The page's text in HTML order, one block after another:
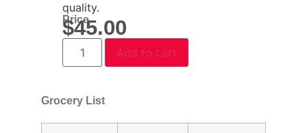
quality.
Price
$45.00
Add to cart
Grocery List